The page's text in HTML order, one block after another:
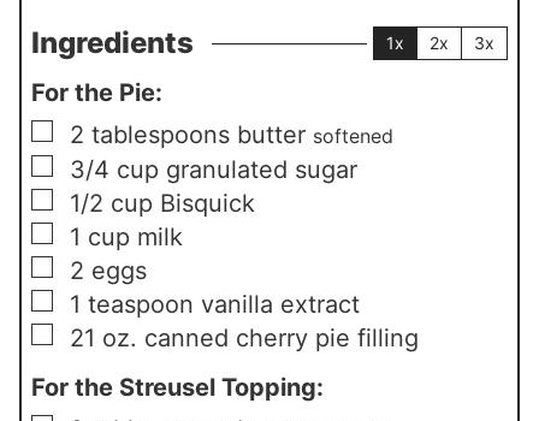
Ingredients 1x 2x 3x
For the Pie:
▢
2 tablespoons butter softened
▢
3/4 cup granulated sugar
▢
1/2 cup Bisquick
▢
1 cup milk
▢
2 eggs
▢
1 teaspoon vanilla extract
▢
21 oz. canned cherry pie filling
For the Streusel Topping: